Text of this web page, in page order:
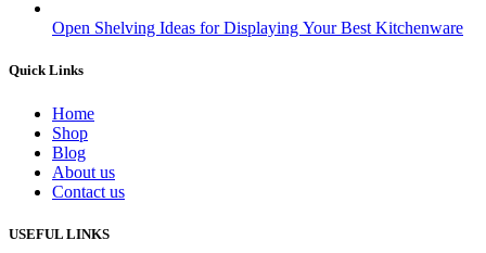
Open Shelving Ideas for Displaying Your Best Kitchenware
Quick Links
Home
Shop
Blog
About us
Contact us
USEFUL LINKS